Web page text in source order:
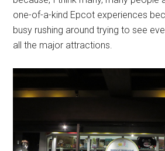
one-of-a-kind Epcot experiences
busy rushing around trying to see
all the major attractions.